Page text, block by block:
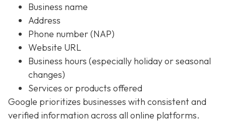
Business name
Address
Phone number (NAP)
Website URL
Business hours (especially holiday or seasonal
changes)
Services or products offered
Google prioritizes businesses with consistent and
verified information across all online platforms.